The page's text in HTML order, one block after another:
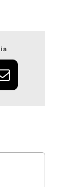
Email